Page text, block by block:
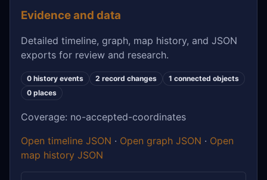
Evidence and data
Detailed timeline, graph, map history, and JSON
exports for review and research.
0 history events 2 record changes
1 connected objects
0 places
Coverage: no-accepted-coordinates
Open timeline JSON · Open graph JSON · Open
map history JSON